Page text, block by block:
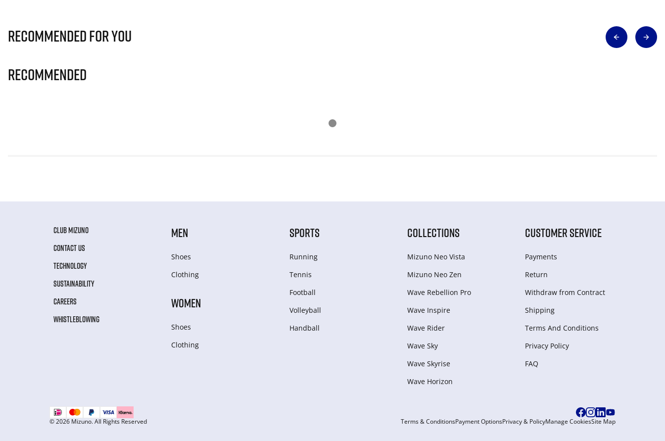
Recommended for you
Recommended
CLUB MIZUNO
CONTACT US
TECHNOLOGY
SUSTAINABILITY
CAREERS
WHISTLEBLOWING
MEN
Shoes
Clothing
WOMEN
Shoes
Clothing
SPORTS
Running
Tennis
Football
Volleyball
Handball
COLLECTIONS
Mizuno Neo Vista
Mizuno Neo Zen
Wave Rebellion Pro
Wave Inspire
Wave Rider
Wave Sky
Wave Skyrise
Wave Horizon
CUSTOMER SERVICE
Payments
Return
Withdraw from Сontract
Shipping
Terms And Conditions
Privacy Policy
FAQ
© 2026 Mizuno. All Rights Reserved Terms & ConditionsPayment OptionsPrivacy & PolicyManage CookiesSite Map